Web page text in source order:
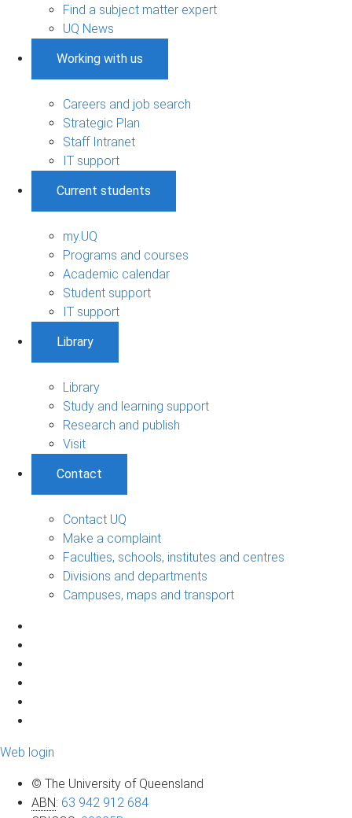
Find a subject matter expert
UQ News
Working with us
Careers and job search
Strategic Plan
Staff Intranet
IT support
Current students
my.UQ
Programs and courses
Academic calendar
Student support
IT support
Library
Library
Study and learning support
Research and publish
Visit
Contact
Contact UQ
Make a complaint
Faculties, schools, institutes and centres
Divisions and departments
Campuses, maps and transport
Web login
© The University of Queensland
ABN: 63 942 912 684